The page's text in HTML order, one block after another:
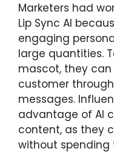
Marketers had
Lip Sync AI
engaging
large quantities.
mascot, they
customer
messages.
advantage of AI
content, as they
without